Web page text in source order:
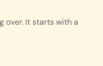
over. It starts with a